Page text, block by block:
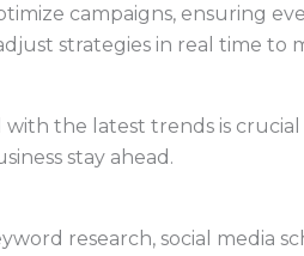
campaigns, ensuring
strategies in real time to
the latest trends is
stay ahead.
research, social media